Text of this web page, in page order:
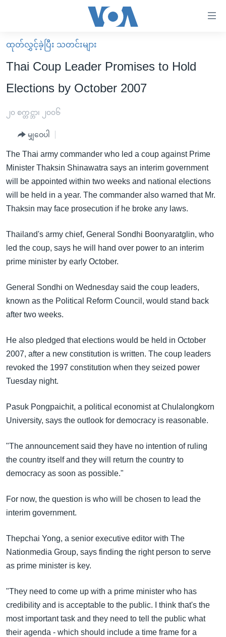
လွယ်ကူ
စေ
သည့်
များ
ကျော်
ကြည့်
ရန်
နေရာ
သို့
ကျော်
မူလစာမျက်နှာ
မြန်မာ
ကမ္ဘာ့သတင်းများ
ရပ်ဝန်းတခု လမ်းတခု အလွန်
အမေရိကန်သုံးအီဒီယံ
မကြေးမုံရဲ့ အင်္ဂလိပ်စာ
သုတပဒေသာ အင်္ဂလိပ်စာ
အပတ်စဉ်ကဏ္ဍများ
ရေဒီယို
ရေဒီယိုနှင့်ရုပ်သံ အချက်အလက်များ
Learning English
ဘာသာစကားများ
ထုတ်လွှင့်ခဲ့ပြီး သတင်းများ
Thai Coup Leader Promises to Hold
Elections by October 2007
၂၀ စက္တင္ဘာ၊ ၂၀၀၆
မျှဝေပါ
The Thai army commander who led a coup against Prime
Minister Thaksin Shinawatra says an interim government
will be appointed within two weeks and national elections
will be held in a year. The commander also warned that Mr.
Thaksin may face prosecution if he broke any laws.
Thailand's army chief, General Sondhi Boonyaratglin, who
led the coup, says he will hand over power to an interim
prime minister by early October.
General Sondhi on Wednesday said the coup leaders,
known as the Political Reform Council, would stand back
after two weeks.
He also pledged that elections would be held in October
2007, after a new constitution is written. The coup leaders
revoked the 1997 constitution when they seized power
Tuesday night.
Pasuk Pongpaichit, a political economist at Chulalongkorn
University, says the outlook for democracy is reasonable.
"The announcement said they have no intention of ruling
the country itself and they will return the country to
democracy as soon as possible."
For now, the question is who will be chosen to lead the
interim government.
Thepchai Yong, a senior executive editor with The
Nationmedia Group, says finding the right person to serve
as prime minister is key.
"They need to come up with a prime minister who has
credibility and is acceptable to the public. I think that's the
most important task and they need to tell the public what
their agenda - which should include a time frame for a